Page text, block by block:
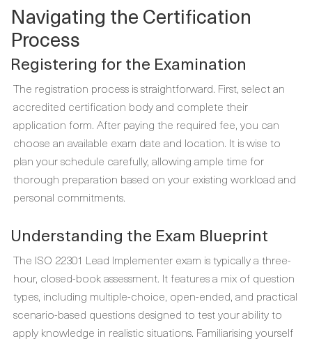
Navigating the Certification
Process
Registering for the Examination
The registration process is straightforward. First, select an
accredited certification body and complete their
application form. After paying the required fee, you can
choose an available exam date and location. It is wise to
plan your schedule carefully, allowing ample time for
thorough preparation based on your existing workload and
personal commitments.
Understanding the Exam Blueprint
The ISO 22301 Lead Implementer exam is typically a three-
hour, closed-book assessment. It features a mix of question
types, including multiple-choice, open-ended, and practical
scenario-based questions designed to test your ability to
apply knowledge in realistic situations. Familiarising yourself